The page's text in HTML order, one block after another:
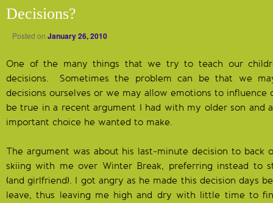
Decisions?
Posted on January 26, 2010
One of the many things that we try to teach our
decisions. Sometimes the problem can be that we
decisions ourselves or we may allow emotions to
be true in a recent argument I had with my older son and
important choice he wanted to make.
The argument was about his last-minute decision to back
skiing with me over Winter Break, preferring instead to
(and girlfriend). I got angry as he made this decision days
leave, thus leaving me high and dry with little time to